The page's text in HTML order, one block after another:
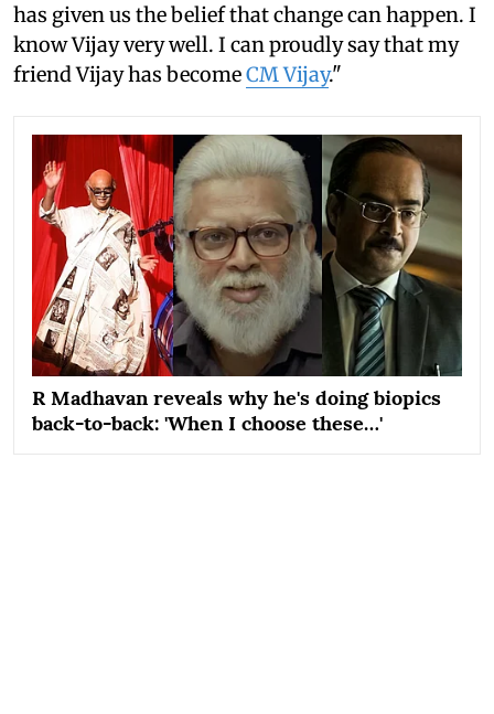
has given us the belief that change can happen. I
know Vijay very well. I can proudly say that my
friend Vijay has becomeCM Vijay."
R Madhavan reveals why he's doing biopics
back-to-back: 'When I choose these…'